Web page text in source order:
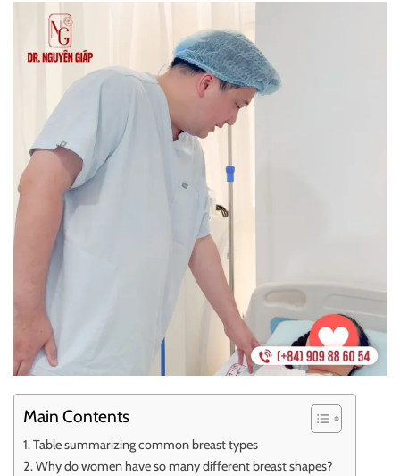
Main Contents
Table summarizing common breast types
Why do women have so many different breast shapes?